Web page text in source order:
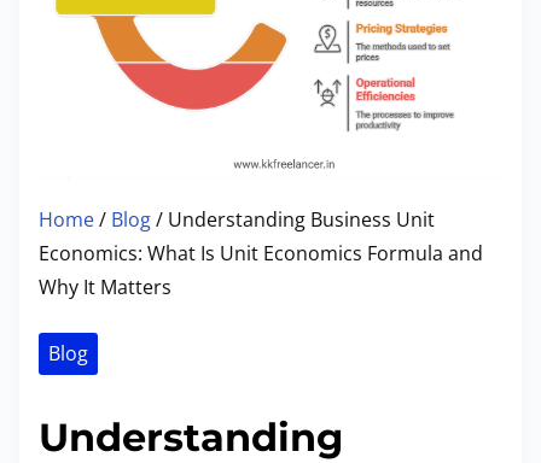
Home/ Blog/ Understanding Business Unit
Economics: What Is Unit Economics Formula and
Why It Matters
Blog
Understanding